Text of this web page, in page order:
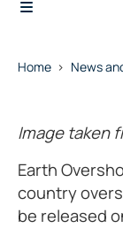
Home News
Image taken
Earth
country
be released